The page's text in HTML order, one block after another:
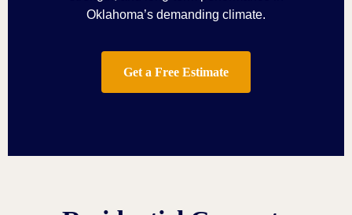
Oklahoma’s demanding climate.
Get a Free Estimate